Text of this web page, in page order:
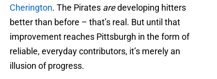
Cherington. The Pirates aredeveloping hitters
better than before – that’s real. But until that
improvement reaches Pittsburgh in the form of
reliable, everyday contributors, it’s merely an
illusion of progress.